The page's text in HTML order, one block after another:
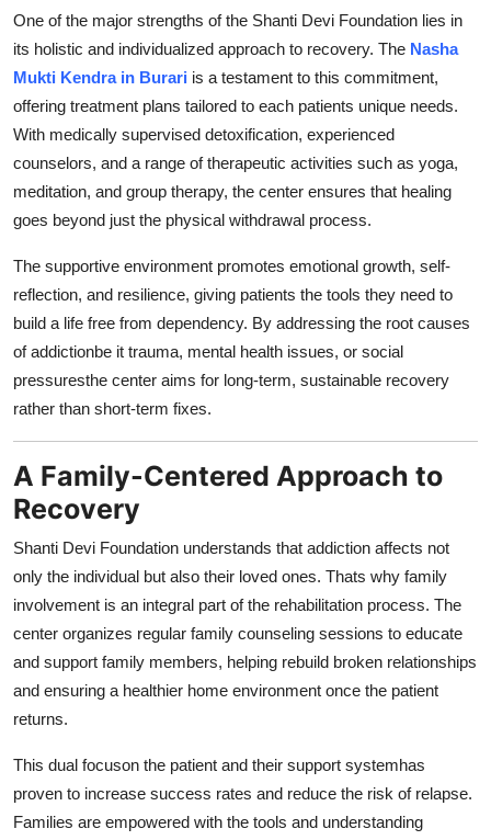
One of the major strengths of the Shanti Devi Foundation lies in
its holistic and individualized approach to recovery. The Nasha
Mukti Kendra in Burari is a testament to this commitment,
offering treatment plans tailored to each patients unique needs.
With medically supervised detoxification, experienced
counselors, and a range of therapeutic activities such as yoga,
meditation, and group therapy, the center ensures that healing
goes beyond just the physical withdrawal process.
The supportive environment promotes emotional growth, self-
reflection, and resilience, giving patients the tools they need to
build a life free from dependency. By addressing the root causes
of addictionbe it trauma, mental health issues, or social
pressuresthe center aims for long-term, sustainable recovery
rather than short-term fixes.
A Family-Centered Approach to
Recovery
Shanti Devi Foundation understands that addiction affects not
only the individual but also their loved ones. Thats why family
involvement is an integral part of the rehabilitation process. The
center organizes regular family counseling sessions to educate
and support family members, helping rebuild broken relationships
and ensuring a healthier home environment once the patient
returns.
This dual focuson the patient and their support systemhas
proven to increase success rates and reduce the risk of relapse.
Families are empowered with the tools and understanding